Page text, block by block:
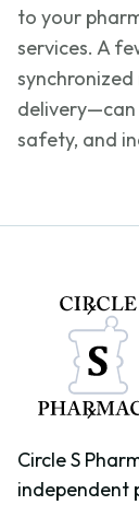
to your
services. A
delivery—can
safety, and
Circle S
independent